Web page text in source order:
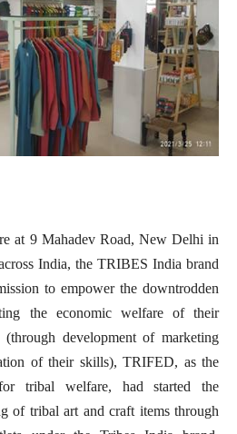
at 9 Mahadev Road, New Delhi in
India, the TRIBES India brand
to empower the downtrodden
the economic welfare of their
(through development of marketing
of their skills), TRIFED, as the
tribal welfare, had started the
of tribal art and craft items through